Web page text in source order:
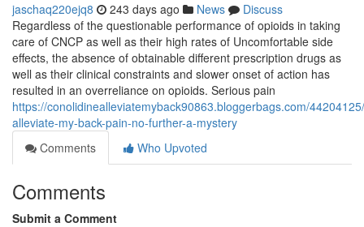
jaschaq220ejq8 243 days ago News
Discuss
Regardless of the questionable performance of opioids in taking
care of CNCP as well as their high rates of Uncomfortable side
effects, the absence of obtainable different prescription drugs as
well as their clinical constraints and slower onset of action has
resulted in an overreliance on opioids. Serious pain
https://conolidinealleviatemyback90863.bloggerbags.com/
alleviate-my-back-pain-no-further-a-mystery
Comments
Who Upvoted
Comments
Submit a Comment